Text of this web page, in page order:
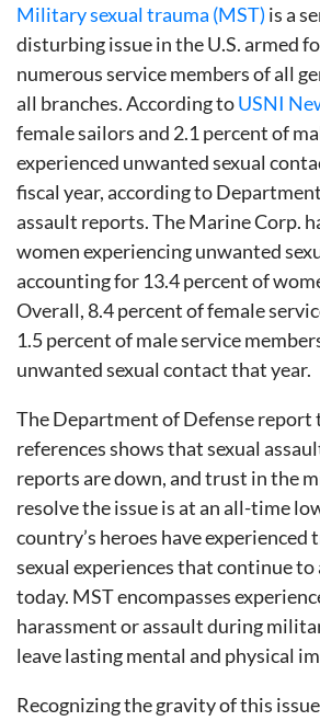
Military sexual trauma (MST) is a
disturbing issue in the U.S. armed
numerous service members of all
all branches. According toUSNI
female sailors and 2.1 percent of
experienced unwanted sexual
fiscal year, according to
assault reports. The Marine Corp.
women experiencing unwanted
accounting for 13.4 percent of
Overall, 8.4 percent of female
1.5 percent of male service
unwanted sexual contact that year.
The Department of Defense report
references shows that sexual
reports are down, and trust in the
resolve the issue is at an all-time
country’s heroes have
sexual experiences that continue
today. MST encompasses
harassment or assault during
leave lasting mental and physical
Recognizing the gravity of this